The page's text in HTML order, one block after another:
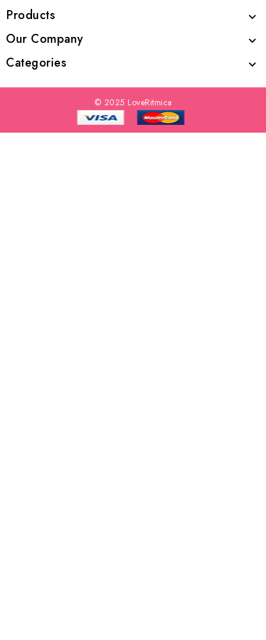
Products 
Our Company 
Categories 
© 2025 LoveRitmica